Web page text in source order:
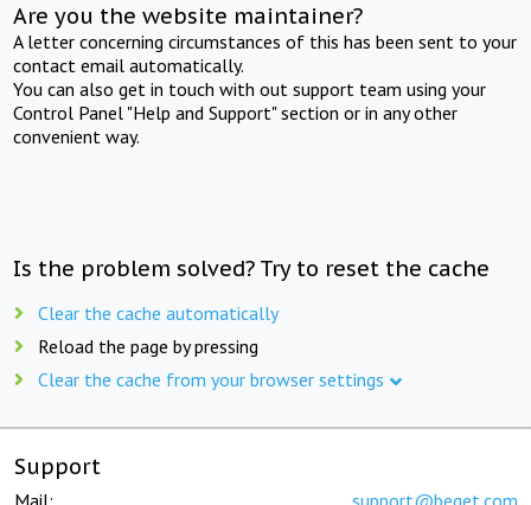
Are you the website maintainer?
A letter concerning circumstances of this has been sent to your
contact email automatically.
You can also get in touch with out support team using your
Control Panel "Help and Support" section or in any other
convenient way.
Is the problem solved? Try to reset the cache
Clear the cache automatically
Reload the page by pressing
Clear the cache from your browser settings
Support
Mail: support@beget.com